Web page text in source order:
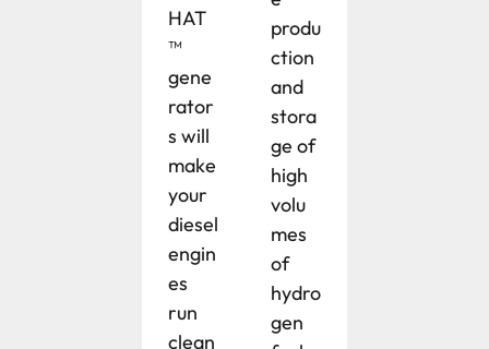
HAT
™
gene
rator
s will
make
your
diesel
engin
es
run
clean
produ
ction
and
stora
ge of
high
volu
mes
of
hydro
gen